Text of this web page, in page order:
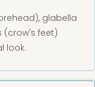
glabella
(crow's feet)
look.